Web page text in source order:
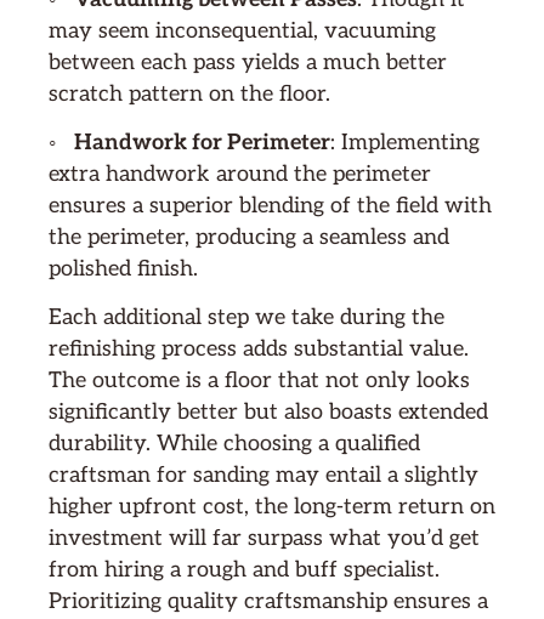
may seem inconsequential, vacuuming
between each pass yields a much better
scratch pattern on the floor.
◦
Handwork for Perimeter: Implementing
extra handwork around the perimeter
ensures a superior blending of the field with
the perimeter, producing a seamless and
polished finish.
Each additional step we take during the
refinishing process adds substantial value.
The outcome is a floor that not only looks
significantly better but also boasts extended
durability. While choosing a qualified
craftsman for sanding may entail a slightly
higher upfront cost, the long-term return on
investment will far surpass what you’d get
from hiring a rough and buff specialist.
Prioritizing quality craftsmanship ensures a